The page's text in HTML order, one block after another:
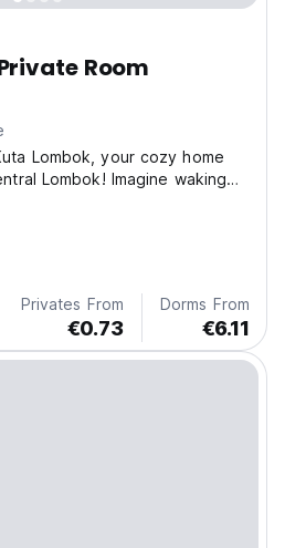
Room
Lombok, your cozy home
Lombok! Imagine waking
Privates From
€0.73
Dorms From
€6.11